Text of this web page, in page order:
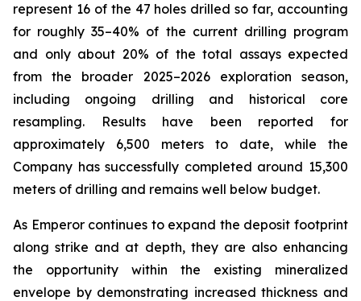
represent 16 of the 47 holes drilled so far, accounting
for roughly 35–40% of the current drilling program
and only about 20% of the total assays expected
from the broader 2025–2026 exploration season,
including ongoing drilling and historical core
resampling. Results have been reported for
approximately 6,500 meters to date, while the
Company has successfully completed around 15,300
meters of drilling and remains well below budget.
As Emperor continues to expand the deposit footprint
along strike and at depth, they are also enhancing
the opportunity within the existing mineralized
envelope by demonstrating increased thickness and